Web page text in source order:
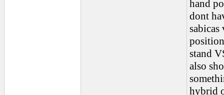
hand
dont
sabicas
stand
also
hybrid